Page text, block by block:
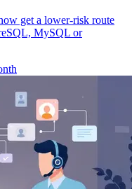
get a lower-risk route
MySQL or